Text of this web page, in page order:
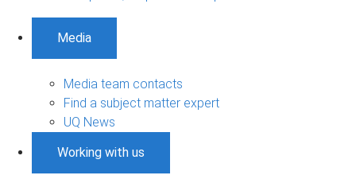
Media
Media team contacts
Find a subject matter expert
UQ News
Working with us